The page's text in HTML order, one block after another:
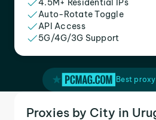
4.5M+ Residential IPs
Auto-Rotate Toggle
API Access
5G/4G/3G Support
Best
Proxies by City in